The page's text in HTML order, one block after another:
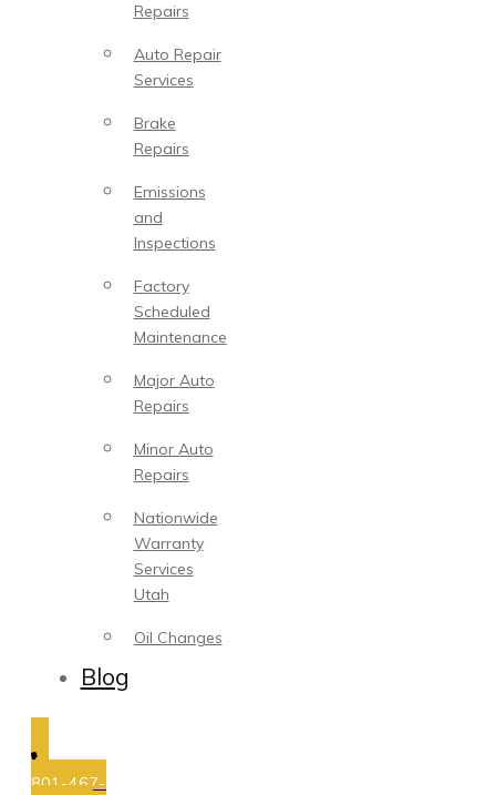
Repairs
Auto Repair
Services
Brake
Repairs
Emissions
and
Inspections
Factory
Scheduled
Maintenance
Major Auto
Repairs
Minor Auto
Repairs
Nationwide
Warranty
Services
Utah
Oil Changes
Blog
801-467-